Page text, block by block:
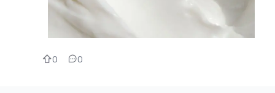
0 0